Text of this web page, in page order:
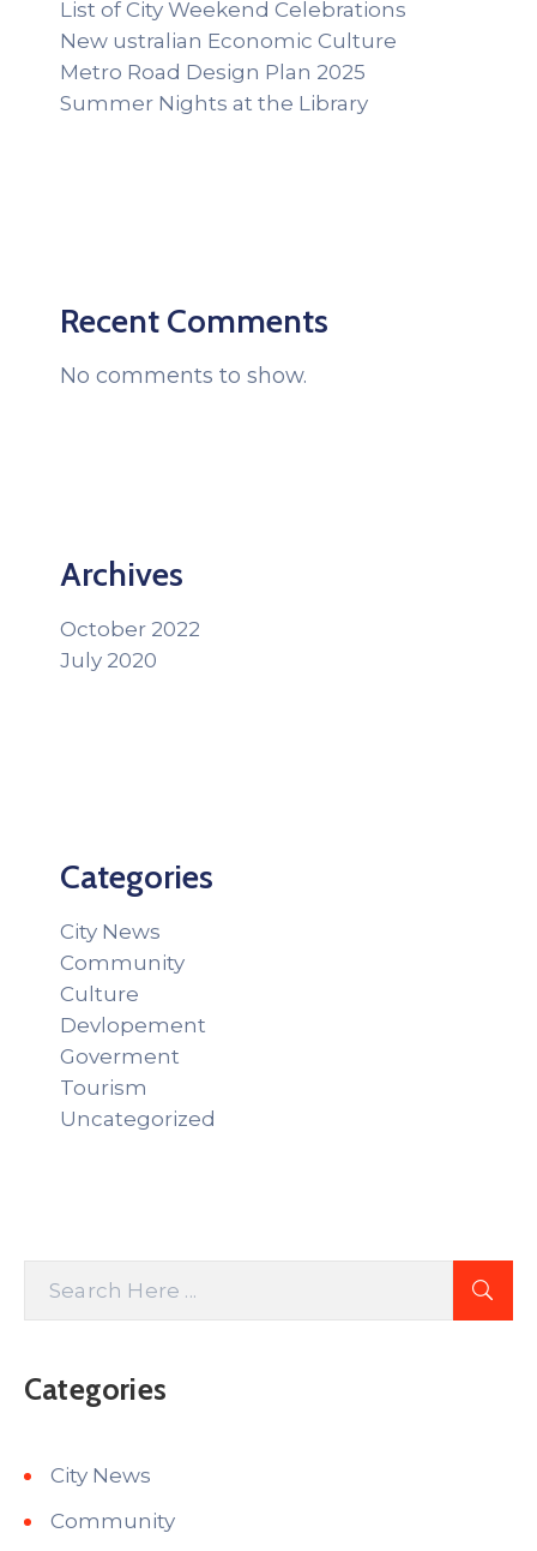
List of City Weekend Celebrations
New ustralian Economic Culture
Metro Road Design Plan 2025
Summer Nights at the Library
Recent Comments
No comments to show.
Archives
October 2022
July 2020
Categories
City News
Community
Culture
Devlopement
Goverment
Tourism
Uncategorized
Categories
City News
Community